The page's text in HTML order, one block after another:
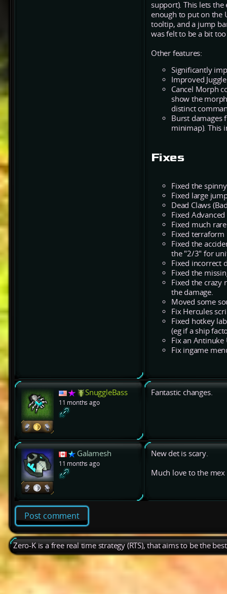
support). This lets
enough to put on the
tooltip, and a jump
was felt to be a bit
Other features:
Significantly
Improved
Cancel Morph
show the
distinct
Burst damages
minimap). This
Fixes
Fixed the
Fixed large
Dead Claws
Fixed
Fixed much
Fixed
Fixed the
the "2/3" for
Fixed incorrect
Fixed the
Fixed the crazy
the damage.
Moved some
Fix Hercules
Fixed hotkey
(eg if a ship
Fix an Antinuke
Fix ingame
SnuggleBass
11 months ago
Fantastic changes.
Galamesh
11 months ago
New det is scary.
Much love to the mex
Post comment
Zero-K is a free real time strategy (RTS), that aims to be the